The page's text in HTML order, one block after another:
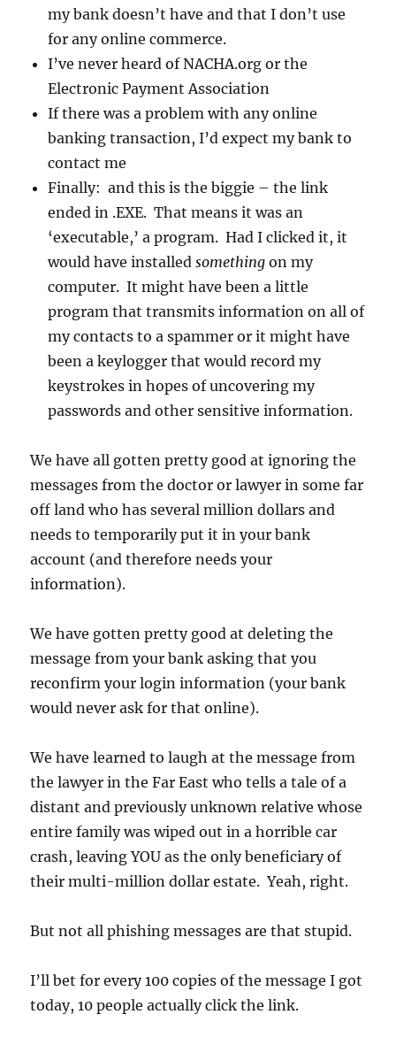
my bank doesn’t have and that I don’t use
for any online commerce.
I’ve never heard of NACHA.org or the
Electronic Payment Association
If there was a problem with any online
banking transaction, I’d expect my bank to
contact me
Finally: and this is the biggie – the link
ended in .EXE. That means it was an
‘executable,’ a program. Had I clicked it, it
would have installedsomething on my
computer. It might have been a little
program that transmits information on all of
my contacts to a spammer or it might have
been a keylogger that would record my
keystrokes in hopes of uncovering my
passwords and other sensitive information.
We have all gotten pretty good at ignoring the
messages from the doctor or lawyer in some far
off land who has several million dollars and
needs to temporarily put it in your bank
account (and therefore needs your
information).
We have gotten pretty good at deleting the
message from your bank asking that you
reconfirm your login information (your bank
would never ask for that online).
We have learned to laugh at the message from
the lawyer in the Far East who tells a tale of a
distant and previously unknown relative whose
entire family was wiped out in a horrible car
crash, leaving YOU as the only beneficiary of
their multi-million dollar estate. Yeah, right.
But not all phishing messages are that stupid.
I’ll bet for every 100 copies of the message I got
today, 10 people actually click the link.